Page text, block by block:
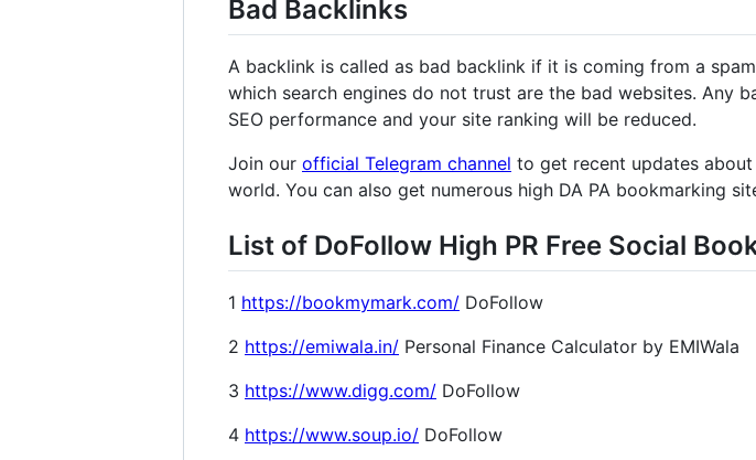
Bad Backlinks
A backlink is called as bad backlink if it is coming from a
which search engines do not trust are the bad websites.
SEO performance and your site ranking will be reduced.
Join our official Telegram channel to get recent updates
world. You can also get numerous high DA PA bookmarking
List of DoFollow High PR Free Social
1 https://bookmymark.com/ DoFollow
2 https://emiwala.in/ Personal Finance Calculator by EMIWala
3 https://www.digg.com/ DoFollow
4 https://www.soup.io/ DoFollow